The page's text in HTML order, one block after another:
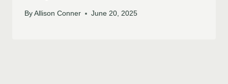
By Allison Conner June 20, 2025